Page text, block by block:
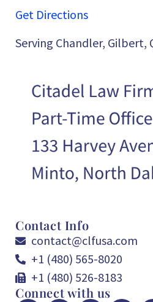
Get Directions
Serving Chandler, Gilbert,
Contact Info
contact@clfusa.com
+1 (480) 565-8020
+1 (480) 526-8183
Connect with us